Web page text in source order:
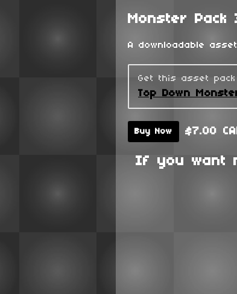
Monster Pack
A downloadable
Get this asset
Top Down
Buy Now $7.00
If you want